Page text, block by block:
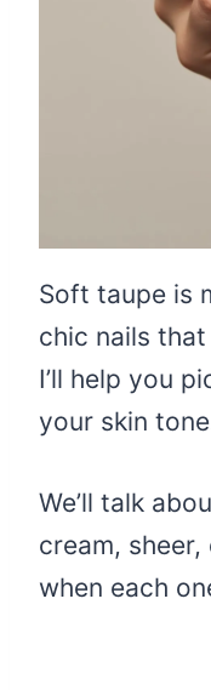
Soft taupe is
chic nails
I’ll help you
your skin
We’ll talk
cream, sheer,
when each